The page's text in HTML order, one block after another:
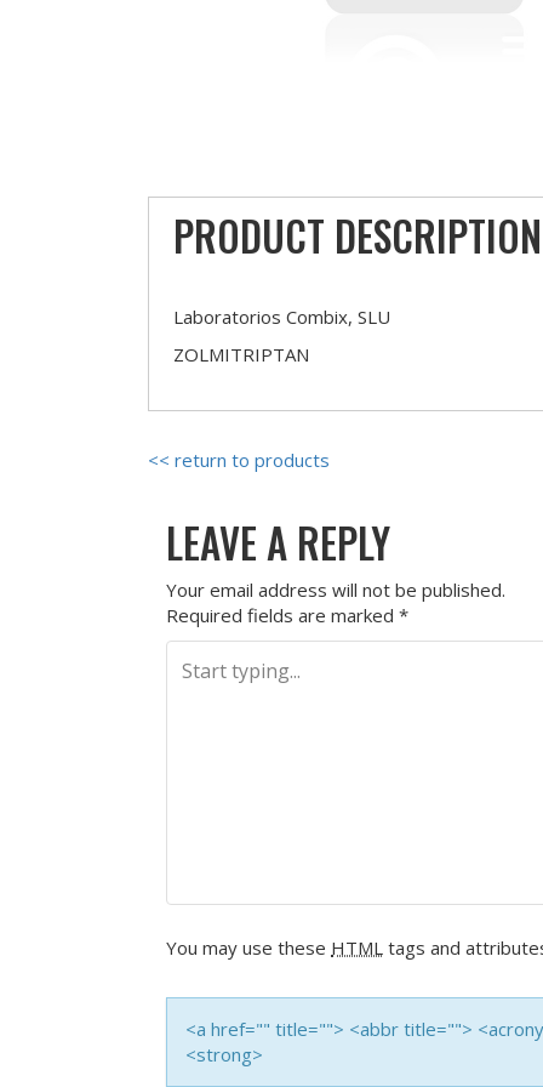
PRODUCT DESCRIPTION
Laboratorios Combix, SLU
ZOLMITRIPTAN
<< return to products
LEAVE A REPLY
Your email address will not be published.
Required fields are marked *
You may use these HTML tags and
<a href="" title=""> <abbr title="">
<strong>